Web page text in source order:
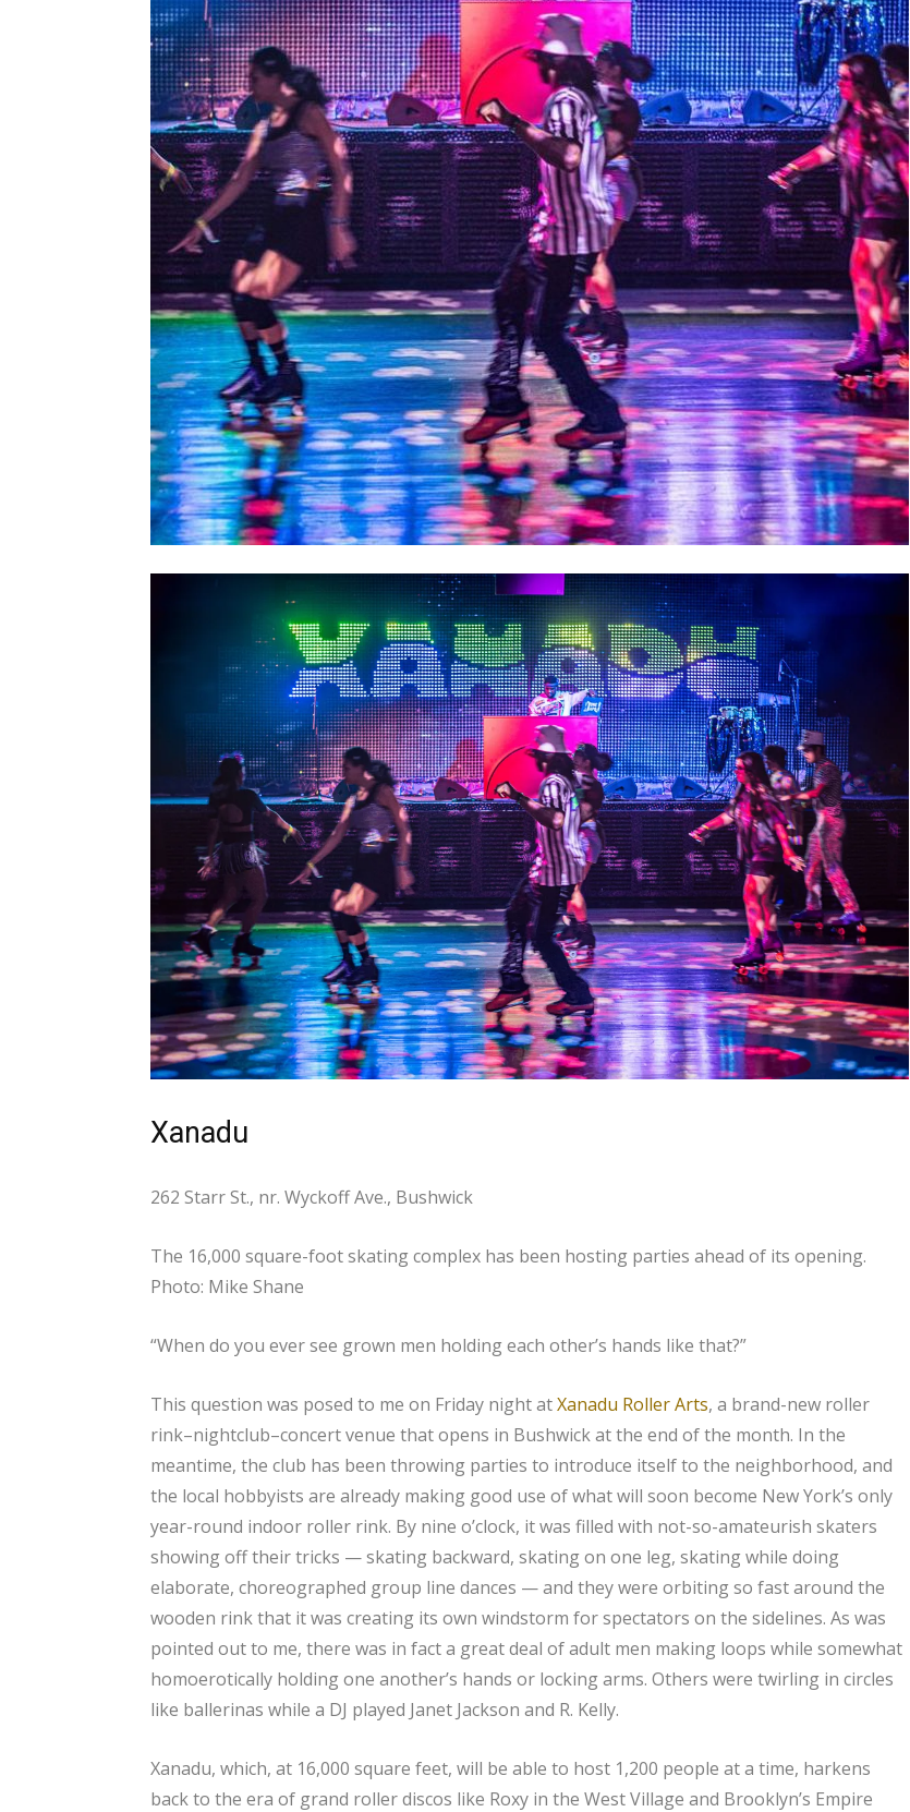
Xanadu
262 Starr St., nr. Wyckoff Ave., Bushwick
The 16,000 square-foot skating complex has been hosting parties ahead of its opening.
Photo: Mike Shane
“When do you ever see grown men holding each other’s hands like that?”
This question was posed to me on Friday night atXanadu Roller Arts, a brand-new roller
rink–nightclub–concert venue that opens in Bushwick at the end of the month. In the
meantime, the club has been throwing parties to introduce itself to the neighborhood, and
the local hobbyists are already making good use of what will soon become New York’s only
year-round indoor roller rink. By nine o’clock, it was filled with not-so-amateurish skaters
showing off their tricks — skating backward, skating on one leg, skating while doing
elaborate, choreographed group line dances — and they were orbiting so fast around the
wooden rink that it was creating its own windstorm for spectators on the sidelines. As was
pointed out to me, there was in fact a great deal of adult men making loops while somewhat
homoerotically holding one another’s hands or locking arms. Others were twirling in circles
like ballerinas while a DJ played Janet Jackson and R. Kelly.
Xanadu, which, at 16,000 square feet, will be able to host 1,200 people at a time, harkens
back to the era of grand roller discos like Roxy in the West Village and Brooklyn’s Empire